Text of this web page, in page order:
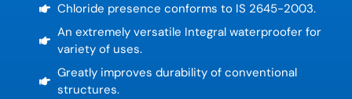
Chloride presence conforms to IS 2645-2003.
An extremely versatile Integral waterproofer for
variety of uses.
Greatly improves durability of conventional
structures.